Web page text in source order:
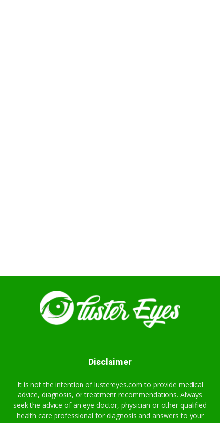
Disclaimer
It is not the intention of lustereyes.com to provide medical
advice, diagnosis, or treatment recommendations. Always
seek the advice of an eye doctor, physician or other qualified
health care professional for diagnosis and answers to your